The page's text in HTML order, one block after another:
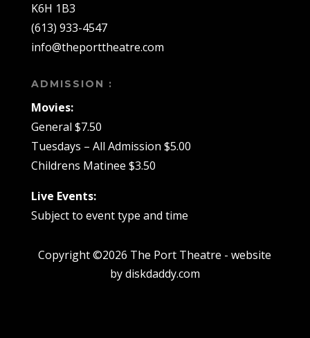
K6H 1B3
(613) 933-4547
info@theporttheatre.com
ADMISSION :
Movies:
General $7.50
Tuesdays – All Admission $5.00
Childrens Matinee $3.50
Live Events:
Subject to event type and time
Copyright ©2026 The Port Theatre - website
by diskdaddy.com